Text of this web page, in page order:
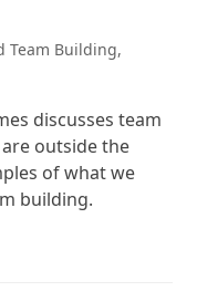
Team Building,
discusses team
outside the
of what we
building.